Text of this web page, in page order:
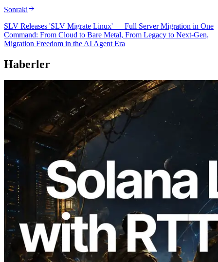
Sonraki
SLV Releases 'SLV Migrate Linux' — Full Server Migration in One
Command: From Cloud to Bare Metal, From Legacy to Next-Gen,
Migration Freedom in the AI Agent Era
Haberler
2026.08.05
ERPC, Solana Leader Slot API'yi 7
küresel bölgeden ping ölçümüyle
genişletti — Validators Information API
de yayında